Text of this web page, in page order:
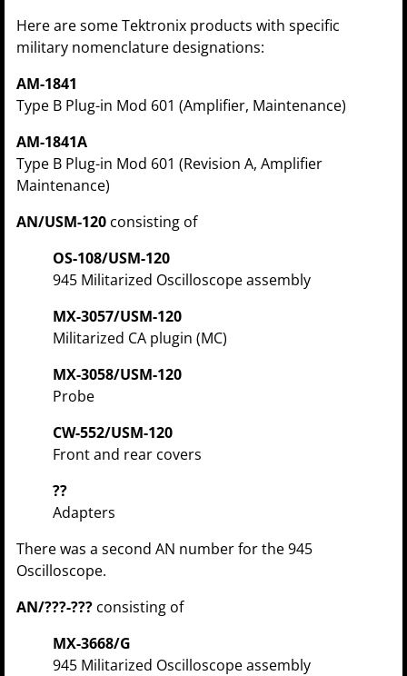
Here are some Tektronix products with specific
military nomenclature designations:
AM-1841
Type B Plug-in Mod 601 (Amplifier, Maintenance)
AM-1841A
Type B Plug-in Mod 601 (Revision A, Amplifier
Maintenance)
AN/USM-120 consisting of
OS-108/USM-120
945 Militarized Oscilloscope assembly
MX-3057/USM-120
Militarized CA plugin (MC)
MX-3058/USM-120
Probe
CW-552/USM-120
Front and rear covers
??
Adapters
There was a second AN number for the 945
Oscilloscope.
AN/???-??? consisting of
MX-3668/G
945 Militarized Oscilloscope assembly